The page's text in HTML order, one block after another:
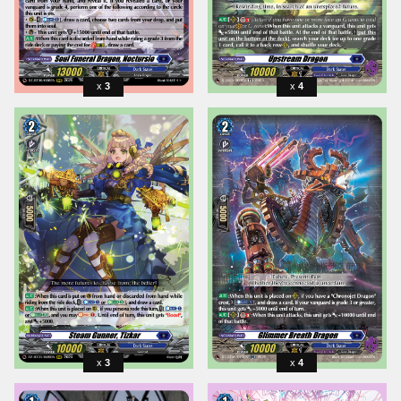
3 4
3 4